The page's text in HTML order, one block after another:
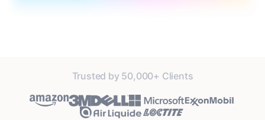
Trusted by 50,000+ Clients